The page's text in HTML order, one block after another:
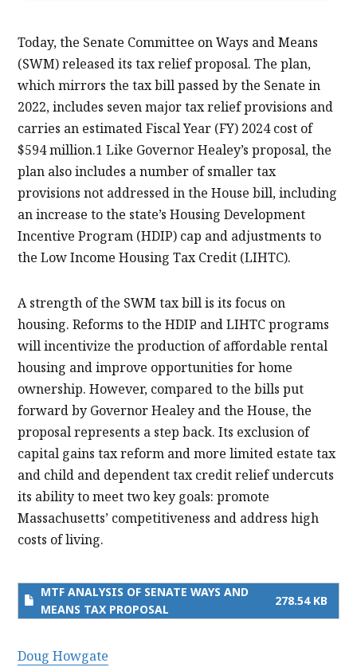
Today, the Senate Committee on Ways and Means
(SWM) released its tax relief proposal. The plan,
which mirrors the tax bill passed by the Senate in
2022, includes seven major tax relief provisions and
carries an estimated Fiscal Year (FY) 2024 cost of
$594 million.1 Like Governor Healey’s proposal, the
plan also includes a number of smaller tax
provisions not addressed in the House bill, including
an increase to the state’s Housing Development
Incentive Program (HDIP) cap and adjustments to
the Low Income Housing Tax Credit (LIHTC).
A strength of the SWM tax bill is its focus on
housing. Reforms to the HDIP and LIHTC programs
will incentivize the production of affordable rental
housing and improve opportunities for home
ownership. However, compared to the bills put
forward by Governor Healey and the House, the
proposal represents a step back. Its exclusion of
capital gains tax reform and more limited estate tax
and child and dependent tax credit relief undercuts
its ability to meet two key goals: promote
Massachusetts’ competitiveness and address high
costs of living.
MTF ANALYSIS OF SENATE WAYS AND
MEANS TAX PROPOSAL
278.54 KB
Doug Howgate